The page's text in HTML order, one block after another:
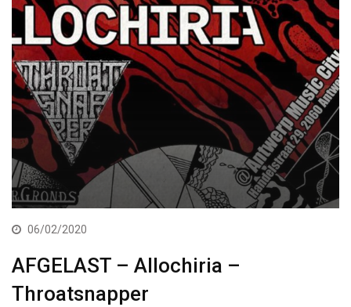
06/02/2020
AFGELAST – Allochiria –
Throatsnapper